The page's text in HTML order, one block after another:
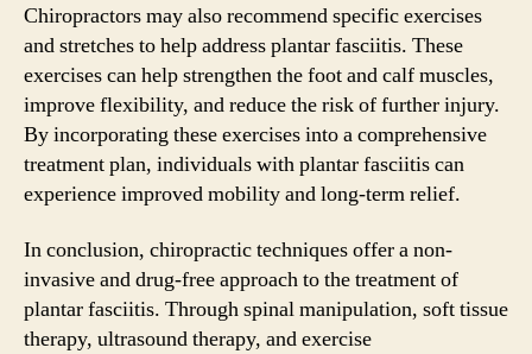
Chiropractors may also recommend specific exercises
and stretches to help address plantar fasciitis. These
exercises can help strengthen the foot and calf muscles,
improve flexibility, and reduce the risk of further injury.
By incorporating these exercises into a comprehensive
treatment plan, individuals with plantar fasciitis can
experience improved mobility and long-term relief.
In conclusion, chiropractic techniques offer a non-
invasive and drug-free approach to the treatment of
plantar fasciitis. Through spinal manipulation, soft tissue
therapy, ultrasound therapy, and exercise